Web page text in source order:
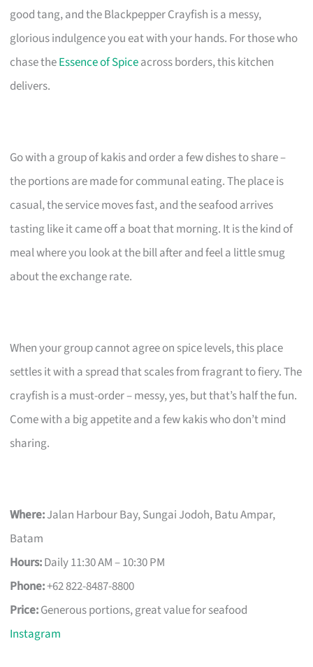
good tang, and the Blackpepper Crayfish is a messy,
glorious indulgence you eat with your hands. For those who
chase theEssence of Spiceacross borders, this kitchen
delivers.
Go with a group of kakis and order a few dishes to share –
the portions are made for communal eating. The place is
casual, the service moves fast, and the seafood arrives
tasting like it came off a boat that morning. It is the kind of
meal where you look at the bill after and feel a little smug
about the exchange rate.
When your group cannot agree on spice levels, this place
settles it with a spread that scales from fragrant to fiery. The
crayfish is a must-order – messy, yes, but that’s half the fun.
Come with a big appetite and a few kakis who don’t mind
sharing.
Where:Jalan Harbour Bay, Sungai Jodoh, Batu Ampar,
Batam
Hours:Daily 11:30 AM – 10:30 PM
Phone:+62 822-8487-8800
Price:Generous portions, great value for seafood
Instagram